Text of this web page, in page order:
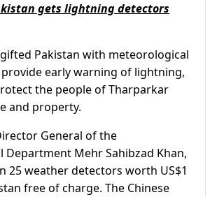
gets lightning detectors
Pakistan with meteorological
early warning of lightning,
the people of Tharparkar
and property.
General of the
Department Mehr Sahibzad Khan,
25 weather detectors worth US$1
free of charge. The Chinese